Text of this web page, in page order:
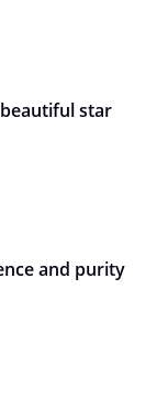
star
and purity